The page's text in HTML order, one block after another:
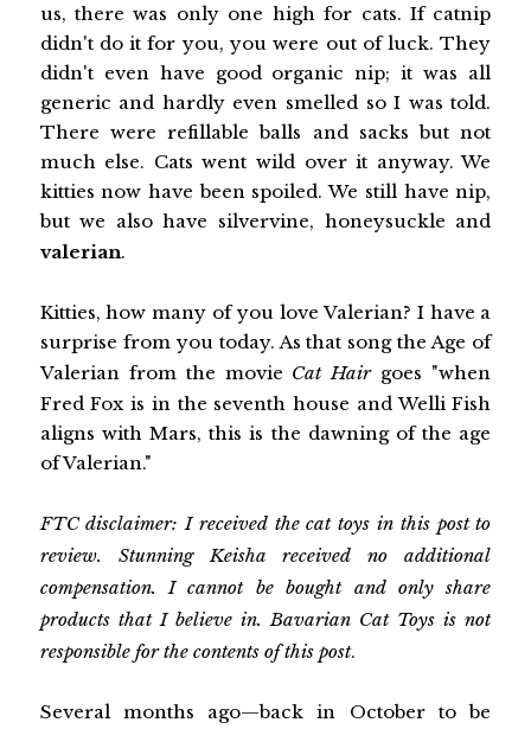
us, there was only one high for cats. If catnip
didn't do it for you, you were out of luck. They
didn't even have good organic nip; it was all
generic and hardly even smelled so I was told.
There were refillable balls and sacks but not
much else. Cats went wild over it anyway. We
kitties now have been spoiled. We still have nip,
but we also have silvervine, honeysuckle and
valerian.
Kitties, how many of you love Valerian? I have a
surprise from you today. As that song the Age of
Valerian from the movie Cat Hairgoes "when
Fred Fox is in the seventh house and Welli Fish
aligns with Mars, this is the dawning of the age
of Valerian."
FTC disclaimer: I received the cat toys in this post to
review. Stunning Keisha received no additional
compensation. I cannot be bought and only share
products that I believe in. Bavarian Cat Toys is not
responsible for the contents of this post.
Several months ago—back in October to be